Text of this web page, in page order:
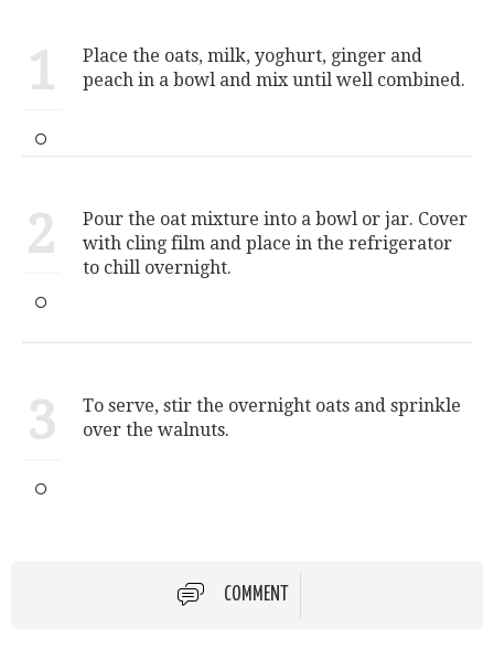
1
Place the oats, milk, yoghurt, ginger and
peach in a bowl and mix until well combined.
2
Pour the oat mixture into a bowl or jar. Cover
with cling film and place in the refrigerator
to chill overnight.
3
To serve, stir the overnight oats and sprinkle
over the walnuts.
COMMENT